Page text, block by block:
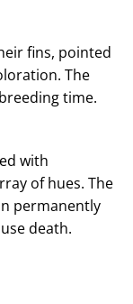
fins, pointed
The
time.
with
of hues. The
permanently
death.